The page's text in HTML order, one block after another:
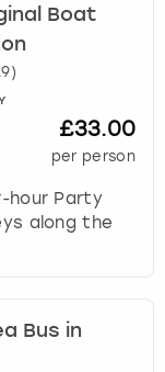
Boat
)
£33.00
per person
hour Party
along the
Bus in